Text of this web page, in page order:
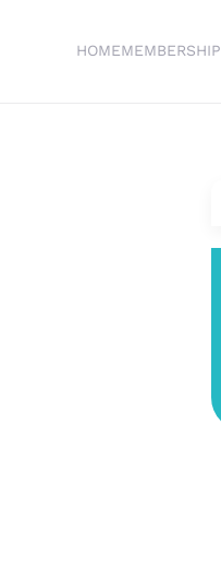
HOMEMEMBERSHIP